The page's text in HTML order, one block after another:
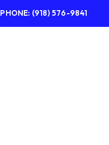
PHONE: (918) 576-9841